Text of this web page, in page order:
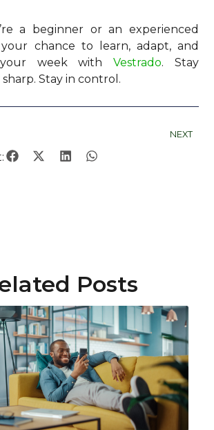
a beginner or an experienced
chance to learn, adapt, and
week with Vestrado. Stay
Stay in control.
NEXT
Posts